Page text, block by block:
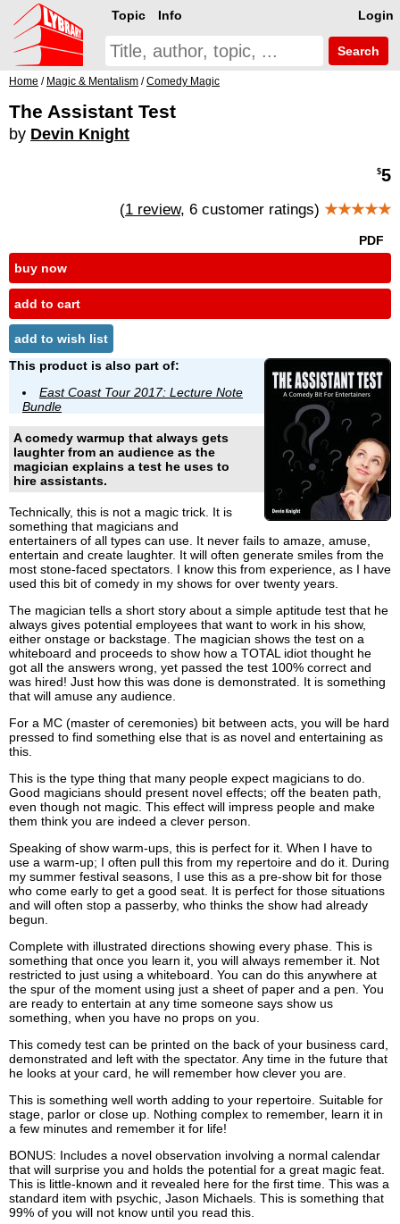
Login
Topic Info
Search
Home / Magic & Mentalism /Comedy Magic
The Assistant Test
by Devin Knight
$5
(1 review, 6 customer ratings) ★★★★★
PDF
buy now
add to cart
add to wish list
This product is also part of:
East Coast Tour 2017: Lecture Note
Bundle
A comedy warmup that always gets
laughter from an audience as the
magician explains a test he uses to
hire assistants.
Technically, this is not a magic trick. It is
something that magicians and
entertainers of all types can use. It never fails to amaze, amuse,
entertain and create laughter. It will often generate smiles from the
most stone-faced spectators. I know this from experience, as I have
used this bit of comedy in my shows for over twenty years.
The magician tells a short story about a simple aptitude test that he
always gives potential employees that want to work in his show,
either onstage or backstage. The magician shows the test on a
whiteboard and proceeds to show how a TOTAL idiot thought he
got all the answers wrong, yet passed the test 100% correct and
was hired! Just how this was done is demonstrated. It is something
that will amuse any audience.
For a MC (master of ceremonies) bit between acts, you will be hard
pressed to find something else that is as novel and entertaining as
this.
This is the type thing that many people expect magicians to do.
Good magicians should present novel effects; off the beaten path,
even though not magic. This effect will impress people and make
them think you are indeed a clever person.
Speaking of show warm-ups, this is perfect for it. When I have to
use a warm-up; I often pull this from my repertoire and do it. During
my summer festival seasons, I use this as a pre-show bit for those
who come early to get a good seat. It is perfect for those situations
and will often stop a passerby, who thinks the show had already
begun.
Complete with illustrated directions showing every phase. This is
something that once you learn it, you will always remember it. Not
restricted to just using a whiteboard. You can do this anywhere at
the spur of the moment using just a sheet of paper and a pen. You
are ready to entertain at any time someone says show us
something, when you have no props on you.
This comedy test can be printed on the back of your business card,
demonstrated and left with the spectator. Any time in the future that
he looks at your card, he will remember how clever you are.
This is something well worth adding to your repertoire. Suitable for
stage, parlor or close up. Nothing complex to remember, learn it in
a few minutes and remember it for life!
BONUS: Includes a novel observation involving a normal calendar
that will surprise you and holds the potential for a great magic feat.
This is little-known and it revealed here for the first time. This was a
standard item with psychic, Jason Michaels. This is something that
99% of you will not know until you read this.